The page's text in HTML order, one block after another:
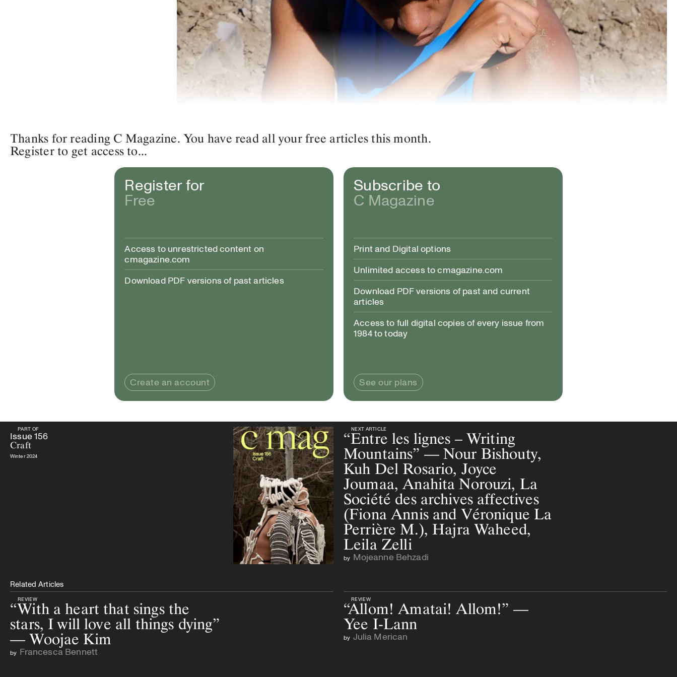
Thanks for reading C Magazine. You have read all your free articles this month.
Register to get access to...
Register for
Free
Access to unrestricted content on
cmagazine.com
Download PDF versions of past articles
Create an account
Subscribe to
C Magazine
Print and Digital options
Unlimited access to cmagazine.com
Download PDF versions of past and current
articles
Access to full digital copies of every issue from
1984 to today
See our plans
PART OF NEXT ARTICLE
PART OF
Issue156
Craft
Winter 2024
NEXT ARTICLE
“Entre les lignes – Writing
Mountains” — Nour Bishouty,
Kuh Del Rosario, Joyce
Joumaa, Anahita Norouzi, La
Société des archives affectives
(Fiona Annis and Véronique La
Perrière M.), Hajra Waheed,
Leila Zelli
by Mojeanne Behzadi
Related Articles
REVIEW
“With a heart that sings the
stars, I will love all things dying”
— Woojae Kim
by Francesca Bennett
REVIEW
“Allom! Amatai! Allom!” —
Yee I-Lann
by Julia Merican